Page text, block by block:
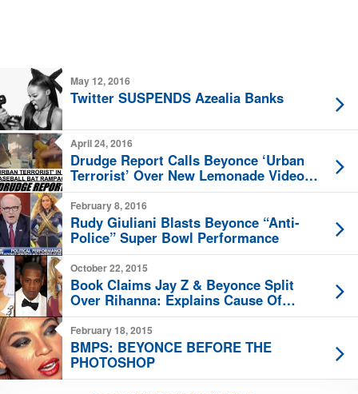
May 12, 2016
Twitter SUSPENDS Azealia Banks
April 24, 2016
Drudge Report Calls Beyonce ‘Urban
Terrorist’ Over New Lemonade Video
Release
February 8, 2016
Rudy Giuliani Blasts Beyonce “Anti-
Police” Super Bowl Performance
October 22, 2015
Book Claims Jay Z & Beyonce Split
Over Rihanna: Explains Cause Of
Elevator Fight?
February 18, 2015
BMPS: BEYONCE BEFORE THE
PHOTOSHOP